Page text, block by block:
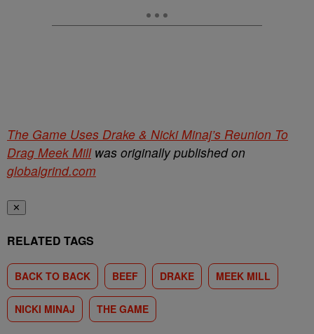
The Game Uses Drake & Nicki Minaj’s Reunion To
Drag Meek Millwas originally published on
globalgrind.com
✕
RELATED TAGS
BACK TO BACK BEEF DRAKE MEEK MILL
NICKI MINAJ THE GAME